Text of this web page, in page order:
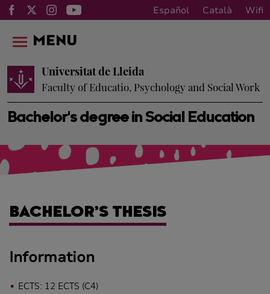
Español Català Wifi
Bachelor's degree in Social Education
Universitat de Lleida
Faculty of Educatio, Psychology and Social Work
MENU
BACHELOR’S THESIS
Information
ECTS: 12 ECTS (C4)